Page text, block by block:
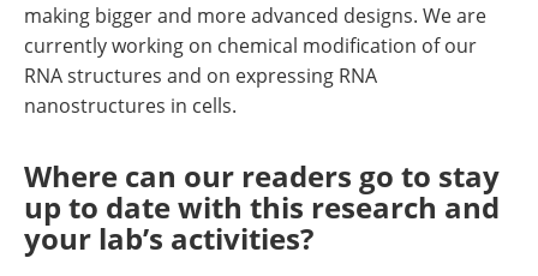
making bigger and more advanced designs. We are
currently working on chemical modification of our
RNA structures and on expressing RNA
nanostructures in cells.
Where can our readers go to stay
up to date with this research and
your lab’s activities?